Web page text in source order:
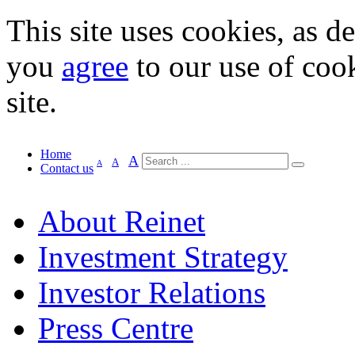
This site uses cookies, as
you agree to our use of
site.
Home
Contact us A A A
About Reinet
Investment Strategy
Investor Relations
Press Centre